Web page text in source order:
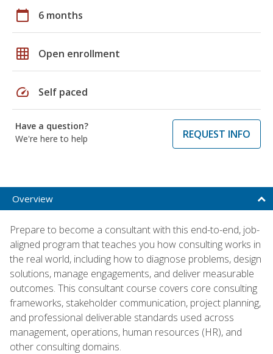
calendar_today 6 months
grid_on Open enrollment
speed Self paced
Have a question?
We're here to help
REQUEST INFO
Overview
Prepare to become a consultant with this end-to-end, job-
aligned program that teaches you how consulting works in
the real world, including how to diagnose problems, design
solutions, manage engagements, and deliver measurable
outcomes. This consultant course covers core consulting
frameworks, stakeholder communication, project planning,
and professional deliverable standards used across
management, operations, human resources (HR), and
other consulting domains.